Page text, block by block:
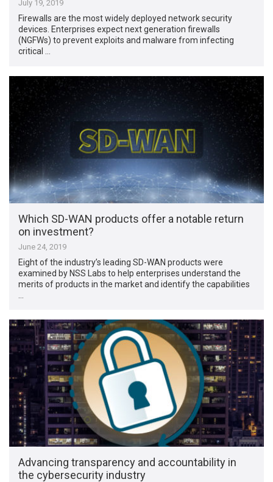
July 19, 2019
Firewalls are the most widely deployed network security
devices. Enterprises expect next generation firewalls
(NGFWs) to prevent exploits and malware from infecting
critical …
Which SD-WAN products offer a notable return
on investment?
June 24, 2019
Eight of the industry’s leading SD-WAN products were
examined by NSS Labs to help enterprises understand the
merits of products in the market and identify the capabilities
Advancing transparency and accountability in
the cybersecurity industry